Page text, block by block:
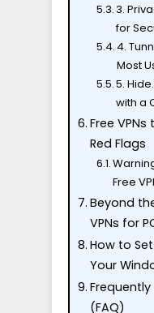
3.
for
4.
Most
5.
with a
Free
Red Flags
Free
Beyond
VPNs for
How to
Your
(FAQ)